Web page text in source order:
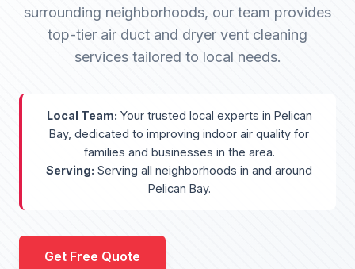
surrounding neighborhoods, our team provides
top-tier air duct and dryer vent cleaning
services tailored to local needs.
Local Team: Your trusted local experts in Pelican
Bay, dedicated to improving indoor air quality for
families and businesses in the area.
Serving: Serving all neighborhoods in and around
Pelican Bay.
Get Free Quote